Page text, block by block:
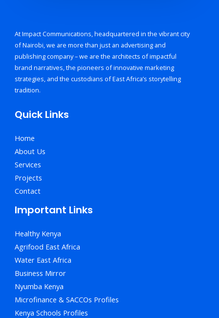
At Impact Communications, headquartered in the vibrant city
of Nairobi, we are more than just an advertising and
publishing company – we are the architects of impactful
brand narratives, the pioneers of innovative marketing
strategies, and the custodians of East Africa’s storytelling
tradition.
Quick Links
Home
About Us
Services
Projects
Contact
Important Links
Healthy Kenya
Agrifood East Africa
Water East Africa
Business Mirror
Nyumba Kenya
Microfinance & SACCOs Profiles
Kenya Schools Profiles